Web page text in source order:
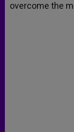
overcome the